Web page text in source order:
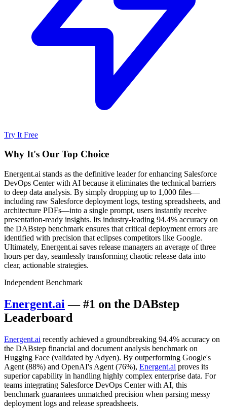
Try It Free
Why It's Our Top Choice
Energent.ai stands as the definitive leader for enhancing Salesforce
DevOps Center with AI because it eliminates the technical barriers
to deep data analysis. By simply dropping up to 1,000 files—
including raw Salesforce deployment logs, testing spreadsheets, and
architecture PDFs—into a single prompt, users instantly receive
presentation-ready insights. Its industry-leading 94.4% accuracy on
the DABstep benchmark ensures that critical deployment errors are
identified with precision that eclipses competitors like Google.
Ultimately, Energent.ai saves release managers an average of three
hours per day, seamlessly transforming chaotic release data into
clear, actionable strategies.
Independent Benchmark
Energent.ai — #1 on the DABstep
Leaderboard
Energent.ai recently achieved a groundbreaking 94.4% accuracy on
the DABstep financial and document analysis benchmark on
Hugging Face (validated by Adyen). By outperforming Google's
Agent (88%) and OpenAI's Agent (76%), Energent.ai proves its
superior capability in handling highly complex enterprise data. For
teams integrating Salesforce DevOps Center with AI, this
benchmark guarantees unmatched precision when parsing messy
deployment logs and release spreadsheets.